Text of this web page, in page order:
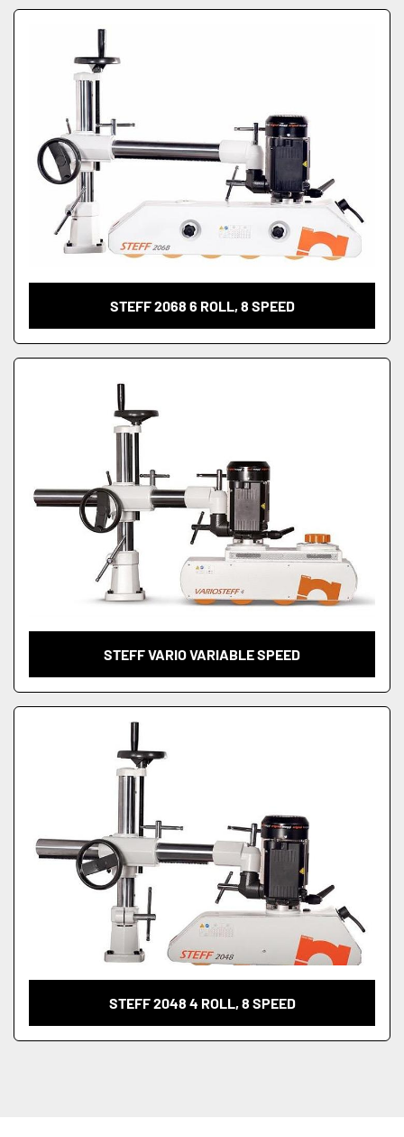
STEFF 2068 6 ROLL, 8 SPEED
STEFF VARIO VARIABLE SPEED
STEFF 2048 4 ROLL, 8 SPEED